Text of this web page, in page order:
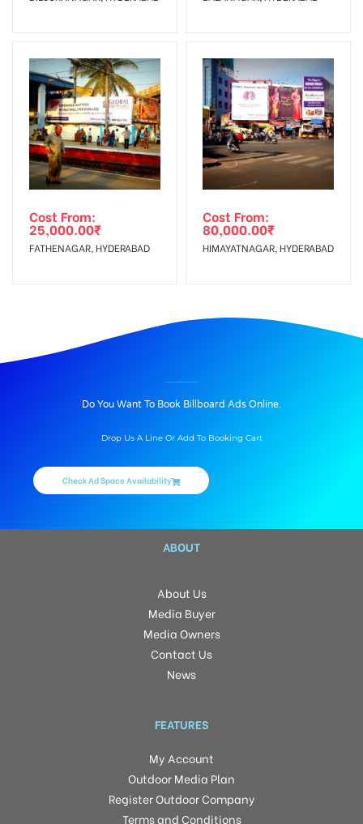
Cost From:
25,000.00₹
FATHENAGAR, HYDERABAD
Cost From:
80,000.00₹
HIMAYATNAGAR, HYDERABAD
Do You Want To Book Billboard Ads Online.
Drop Us A Line Or Add To Booking Cart
Check Ad Space Availability
ABOUT
About Us
Media Buyer
Media Owners
Contact Us
News
FEATURES
My Account
Outdoor Media Plan
Register Outdoor Company
Terms and Conditions